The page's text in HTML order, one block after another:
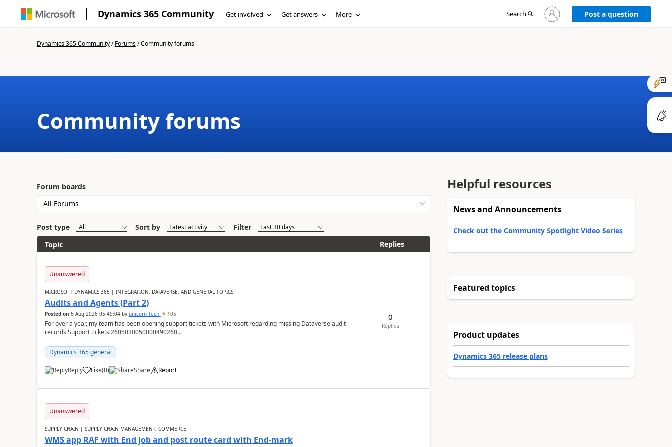
Dynamics 365 Community Get involved Get answers More Search
Sign
in
Post a question
Dynamics 365 Community/Forums/Community forums
Community forums
Forum boards
Post type Sort by
Filter
Topic
Replies
Unanswered
MICROSOFT DYNAMICS 365 | INTEGRATION, DATAVERSE, AND GENERAL TOPICS
Audits and Agents (Part 2)
Posted on 6 Aug 2026 05:49:04by unicorn_tech 105
For over a year, my team has been opening support tickets with Microsoft regarding missing Dataverse audit
records.Support tickets:2605030050000490260...
Dynamics 365 general
Reply Like(0) Share Report
0
Replies
Unanswered
SUPPLY CHAIN | SUPPLY CHAIN MANAGEMENT, COMMERCE
WMS app RAF with End job and post route card with End-mark
Helpful resources
News and Announcements
Check out the Community Spotlight Video Series
Featured topics
Product updates
Dynamics 365 release plans